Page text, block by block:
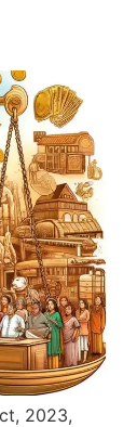
2023,